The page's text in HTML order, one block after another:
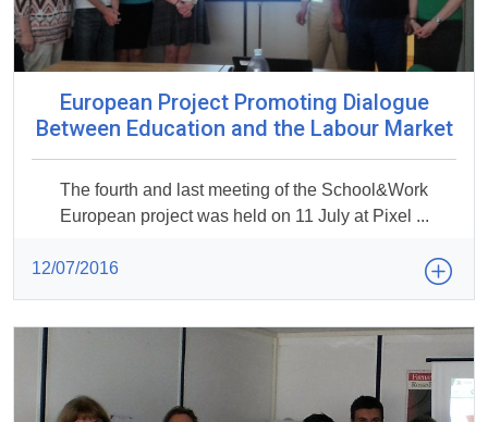
European Project Promoting Dialogue
Between Education and the Labour Market
The fourth and last meeting of the School&Work
European project was held on 11 July at Pixel ...
12/07/2016